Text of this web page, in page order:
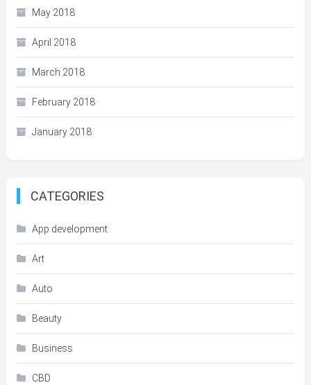
May 2018
April 2018
March 2018
February 2018
January 2018
CATEGORIES
App development
Art
Auto
Beauty
Business
CBD